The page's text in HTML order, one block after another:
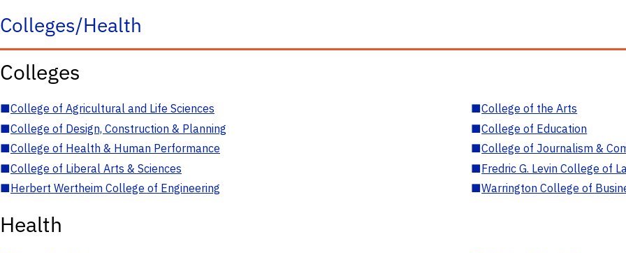
Colleges/Health
Colleges
■College of Agricultural and Life Sciences ■College of the Arts
■College of Design, Construction & Planning ■College of Education
■College of Health & Human Performance ■College of Journalism &
■College of Liberal Arts & Sciences ■Fredric G. Levin College of
■Herbert Wertheim College of Engineering ■Warrington College of
Health